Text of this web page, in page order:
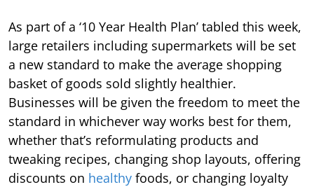
As part of a ‘10 Year Health Plan’ tabled this week,
large retailers including supermarkets will be set
a new standard to make the average shopping
basket of goods sold slightly healthier.
Businesses will be given the freedom to meet the
standard in whichever way works best for them,
whether that’s reformulating products and
tweaking recipes, changing shop layouts, offering
discounts on healthy foods, or changing loyalty